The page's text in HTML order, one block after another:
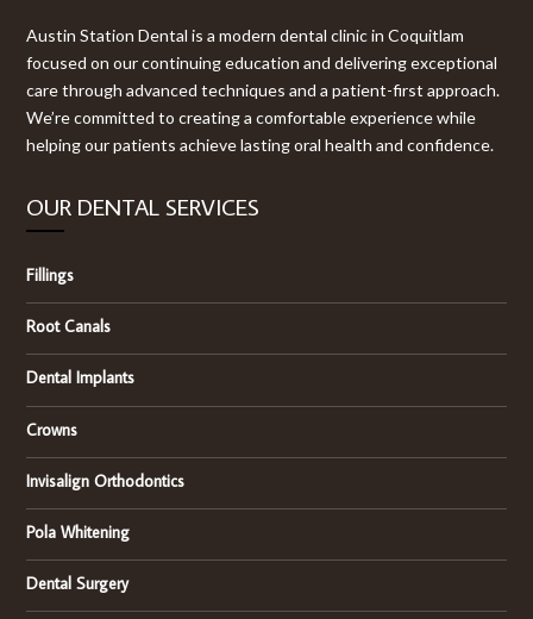
Austin Station Dental is a modern dental clinic in Coquitlam
focused on our continuing education and delivering exceptional
care through advanced techniques and a patient-first approach.
We’re committed to creating a comfortable experience while
helping our patients achieve lasting oral health and confidence.
OUR DENTAL SERVICES
Fillings
Root Canals
Dental Implants
Crowns
Invisalign Orthodontics
Pola Whitening
Dental Surgery